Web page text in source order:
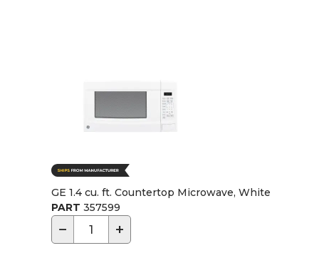
GE 1.4 cu. ft. Countertop Microwave, White
PART 357599
− +